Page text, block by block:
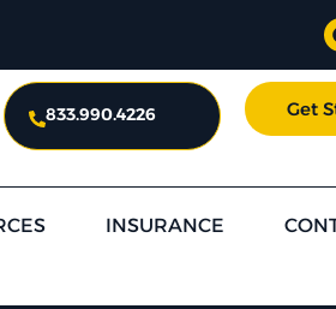
833.990.4226 Get
INSURANCE